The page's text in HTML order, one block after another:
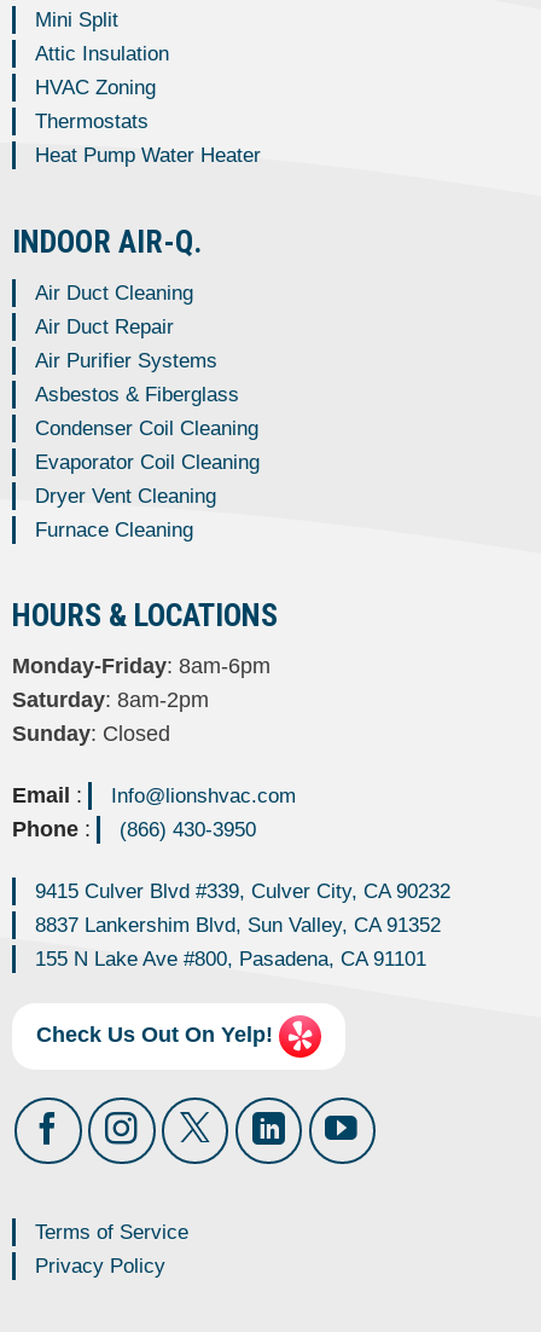
HOURS & LOCATIONS
Monday-Friday: 8am-6pm
Saturday: 8am-2pm
Sunday: Closed
Email : Info@lionshvac.com
Phone: (866) 430-3950
9415 Culver Blvd #339, Culver City, CA 90232
8837 Lankershim Blvd, Sun Valley, CA 91352
155 N Lake Ave #800, Pasadena, CA 91101
Check Us Out On Yelp!
Mini Split
Attic Insulation
HVAC Zoning
Thermostats
Heat Pump Water Heater
INDOOR AIR-Q.
Air Duct Cleaning
Air Duct Repair
Air Purifier Systems
Asbestos & Fiberglass
Condenser Coil Cleaning
Evaporator Coil Cleaning
Dryer Vent Cleaning
Furnace Cleaning
Terms of Service
Privacy Policy